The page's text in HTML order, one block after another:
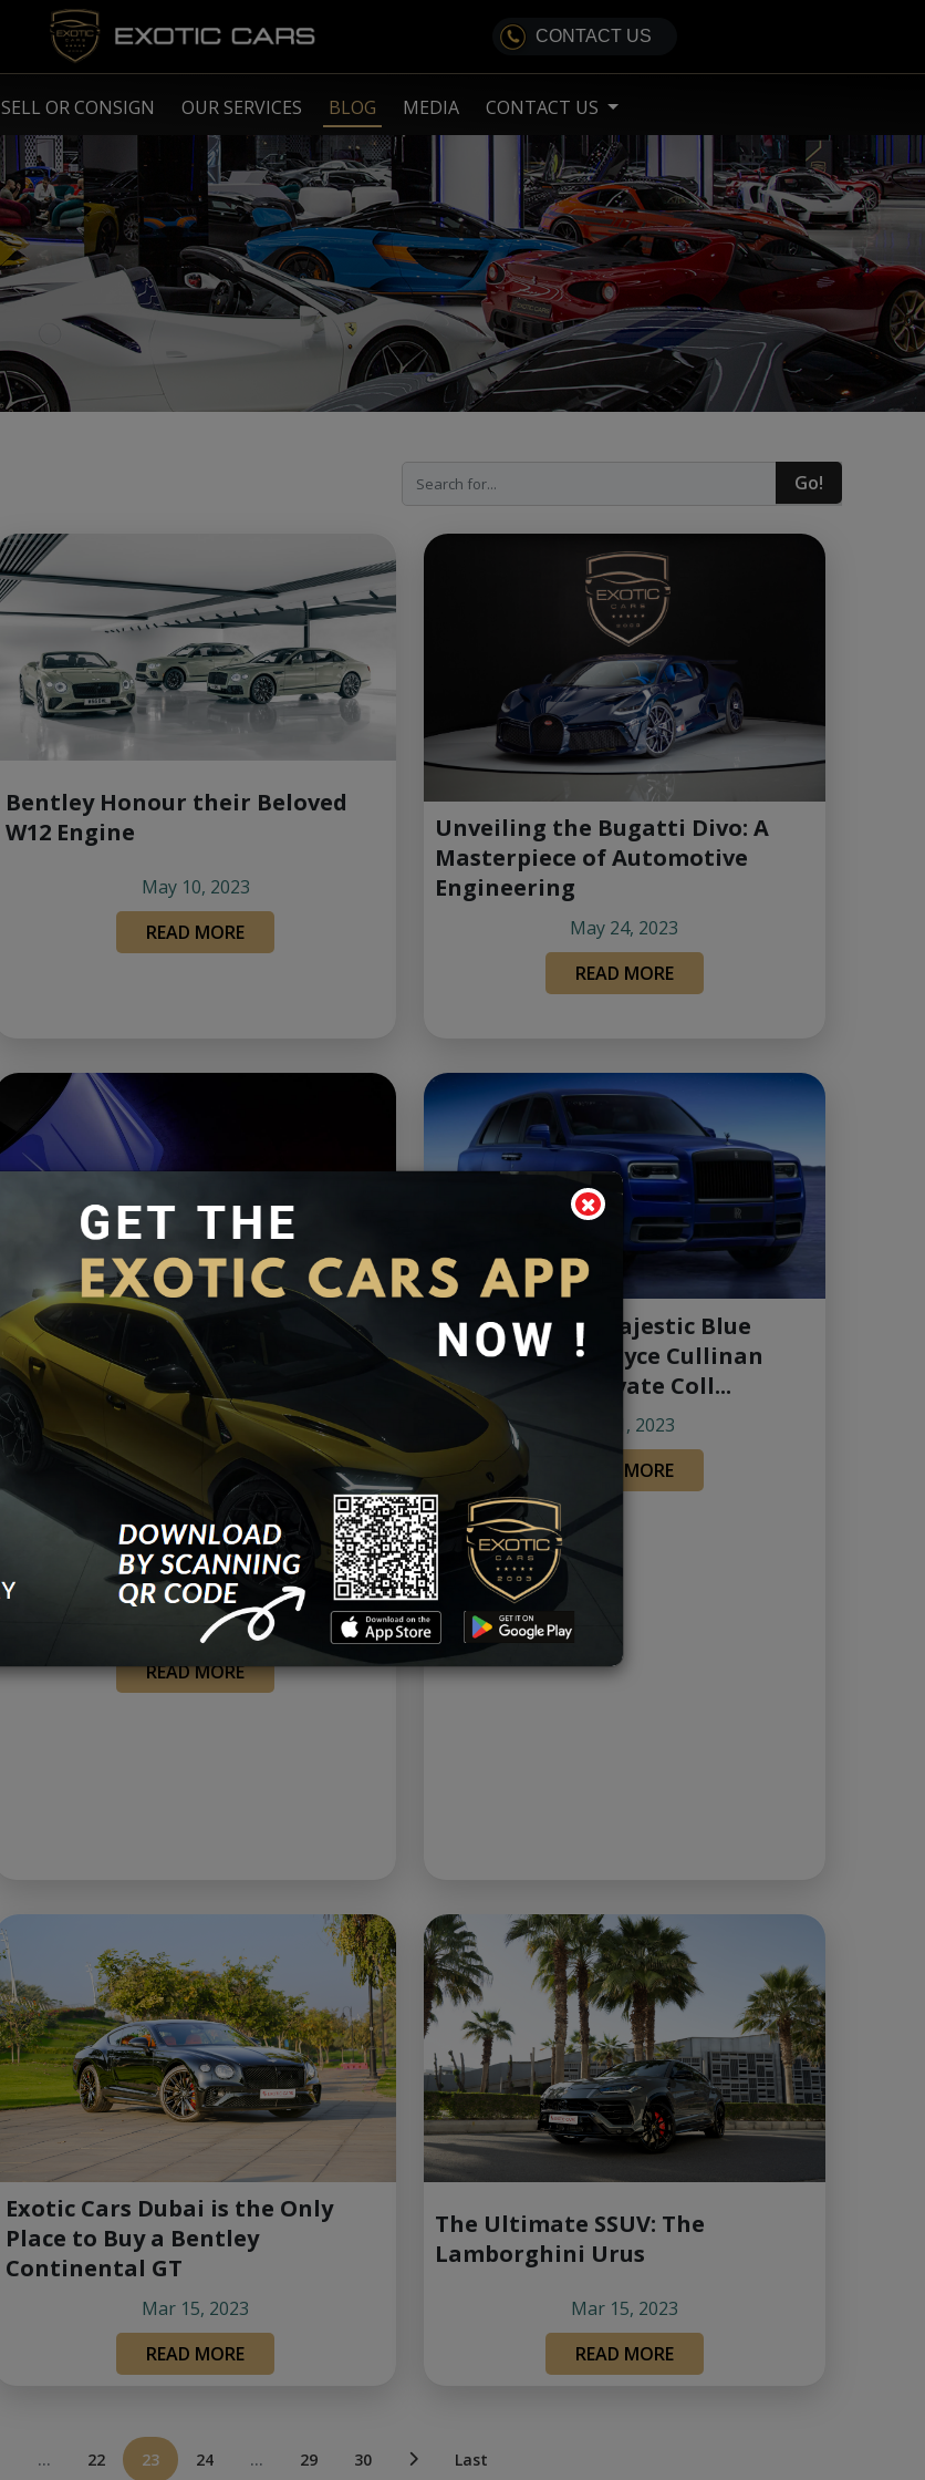
CONTACT US
SELL OR CONSIGN OUR SERVICES BLOG MEDIA CONTACT US
Go!
Bentley Honour their Beloved
W12 Engine
May 10, 2023
READ MORE
Unveiling the Bugatti Divo: A
Masterpiece of Automotive
Engineering
May 24, 2023
READ MORE
The Spectacular Rolls-Royce
Neon Nights: A Mesmerizing
Fusion of Elegance and Te...
May 27, 2023
READ MORE
Unveiling the Majestic Blue
Shadow Rolls-Royce Cullinan
Black Badge Private Coll...
Jun 01, 2023
READ MORE
Exotic Cars Dubai is the Only
Place to Buy a Bentley
Continental GT
Mar 15, 2023
READ MORE
The Ultimate SSUV: The
Lamborghini Urus
Mar 15, 2023
READ MORE
... 22 23 24 ... 29 30 Last